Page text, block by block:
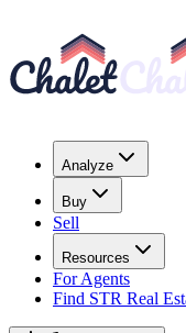
Analyze
Buy
Sell
Resources
For Agents
Find STR Real